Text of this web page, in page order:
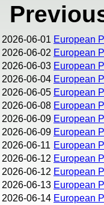
2026-06-01 European
2026-06-02 European
2026-06-03 European
2026-06-04 European
2026-06-05 European
2026-06-08 European
2026-06-09 European
2026-06-09 European
2026-06-11 European
2026-06-12 European
2026-06-12 European
2026-06-13 European
2026-06-14 European